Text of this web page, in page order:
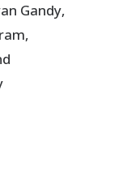
Gandy,